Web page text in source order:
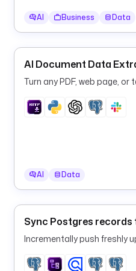
AI Business Data
AI Document Data
Turn any PDF, web page,
AI Data
Sync Postgres records
Incrementally push freshly